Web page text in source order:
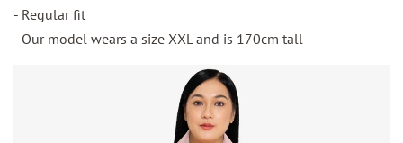
- Regular fit
- Our model wears a size XXL and is 170cm tall